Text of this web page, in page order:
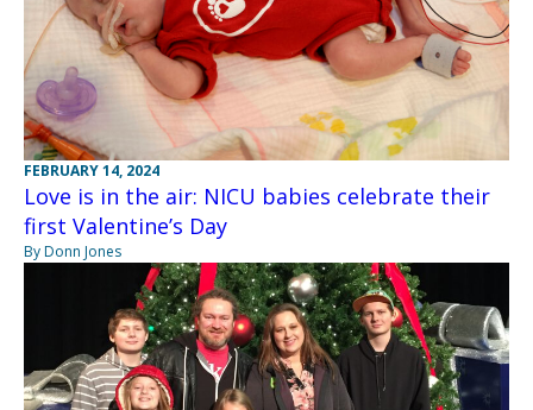
FEBRUARY 14, 2024
Love is in the air: NICU babies celebrate their
first Valentine’s Day
By Donn Jones